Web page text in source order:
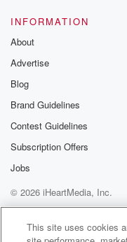
INFORMATION
About
Advertise
Blog
Brand Guidelines
Contest Guidelines
Subscription Offers
Jobs
© 2026 iHeartMedia, Inc.
Help
Privacy Policy
Terms of Use
This site uses cookies